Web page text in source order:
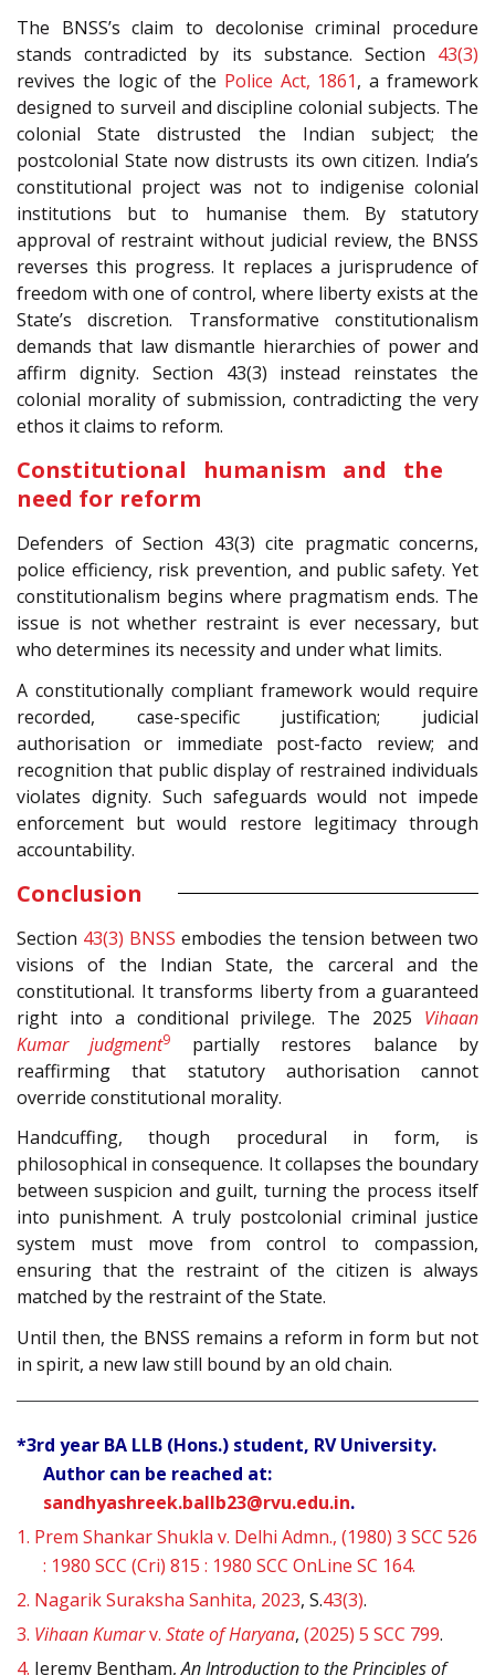
The BNSS’s claim to decolonise criminal procedure
stands contradicted by its substance. Section 43(3)
revives the logic of the Police Act, 1861, a framework
designed to surveil and discipline colonial subjects. The
colonial State distrusted the Indian subject; the
postcolonial State now distrusts its own citizen. India’s
constitutional project was not to indigenise colonial
institutions but to humanise them. By statutory
approval of restraint without judicial review, the BNSS
reverses this progress. It replaces a jurisprudence of
freedom with one of control, where liberty exists at the
State’s discretion. Transformative constitutionalism
demands that law dismantle hierarchies of power and
affirm dignity. Section 43(3) instead reinstates the
colonial morality of submission, contradicting the very
ethos it claims to reform.
Constitutional humanism and the
need for reform
Defenders of Section 43(3) cite pragmatic concerns,
police efficiency, risk prevention, and public safety. Yet
constitutionalism begins where pragmatism ends. The
issue is not whether restraint is ever necessary, but
who determines its necessity and under what limits.
A constitutionally compliant framework would require
recorded, case-specific justification; judicial
authorisation or immediate post-facto review; and
recognition that public display of restrained individuals
violates dignity. Such safeguards would not impede
enforcement but would restore legitimacy through
accountability.
Conclusion
Section 43(3) BNSS embodies the tension between two
visions of the Indian State, the carceral and the
constitutional. It transforms liberty from a guaranteed
right into a conditional privilege. The 2025 Vihaan
Kumar judgment9
partially restores balance by
reaffirming that statutory authorisation cannot
override constitutional morality.
Handcuffing, though procedural in form, is
philosophical in consequence. It collapses the boundary
between suspicion and guilt, turning the process itself
into punishment. A truly postcolonial criminal justice
system must move from control to compassion,
ensuring that the restraint of the citizen is always
matched by the restraint of the State.
Until then, the BNSS remains a reform in form but not
in spirit, a new law still bound by an old chain.
*3rd year BA LLB (Hons.) student, RV University.
Author can be reached at:
sandhyashreek.ballb23@rvu.edu.in.
1. Prem Shankar Shukla v. Delhi Admn., (1980) 3 SCC 526
: 1980 SCC (Cri) 815 : 1980 SCC OnLine SC 164.
2. Nagarik Suraksha Sanhita, 2023, S.43(3).
3. Vihaan Kumarv. State of Haryana, (2025) 5 SCC 799.
4. Jeremy Bentham,An Introduction to the Principles of